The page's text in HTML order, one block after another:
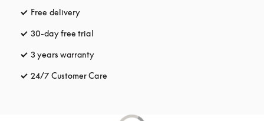
Free delivery
30-day free trial
3 years warranty
24/7 Customer Care